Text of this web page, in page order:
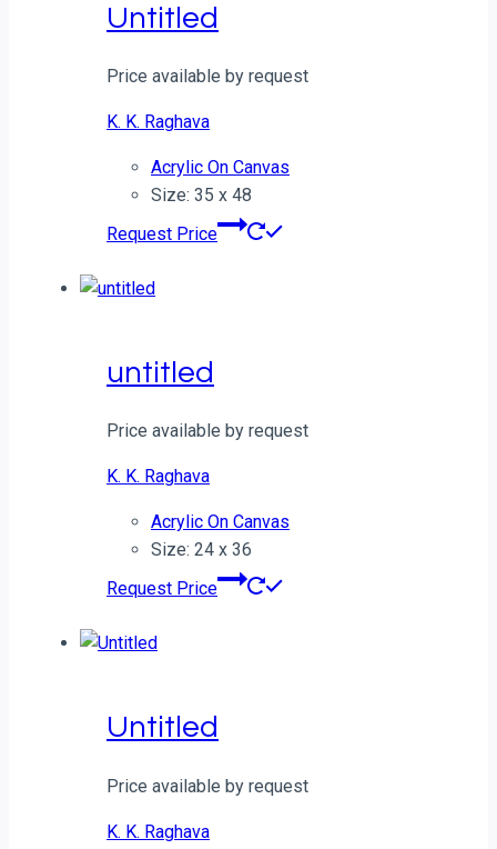
Untitled
Price available by request
K. K. Raghava
Acrylic On Canvas
Size: 35 x 48
Request Price
untitled
Price available by request
K. K. Raghava
Acrylic On Canvas
Size: 24 x 36
Request Price
Untitled
Price available by request
K. K. Raghava